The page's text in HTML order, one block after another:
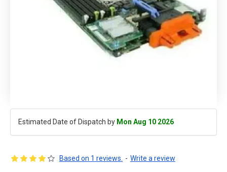
Estimated Date of Dispatch by Mon Aug 10 2026
Based on 1 reviews. - Write a review